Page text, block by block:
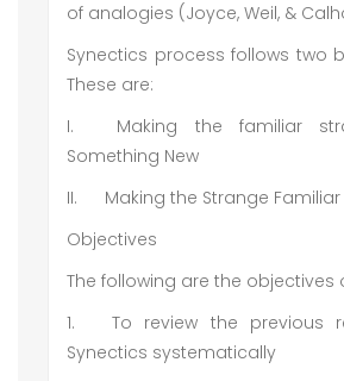
of analogies (Joyce, Weil, &
Synectics process follows two
These are:
I.
Making the familiar
Something New
II.
Making the Strange Familiar
Objectives
The following are the objectives
1.
To review the previous
Synectics systematically